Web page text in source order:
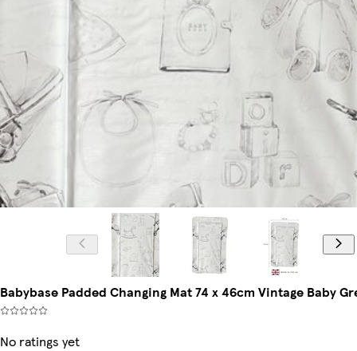
Babybase Padded Changing Mat 74 x 46cm Vintage Baby
No ratings yet